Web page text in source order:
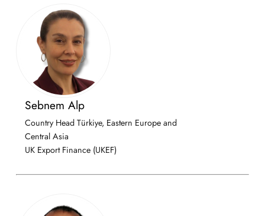
Sebnem Alp
Country Head Türkiye, Eastern Europe and
Central Asia
UK Export Finance (UKEF)